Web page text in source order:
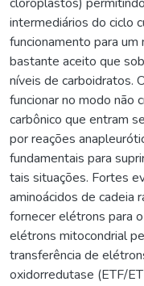
intermediários do ciclo
funcionamento para um
bastante aceito que
níveis de carboidratos.
funcionar no modo não
carbônico que entram
por reações
fundamentais para
tais situações. Fortes
aminoácidos de cadeia
fornecer elétrons para
elétrons mitocondrial
transferência de
oxidorredutase (ETF/